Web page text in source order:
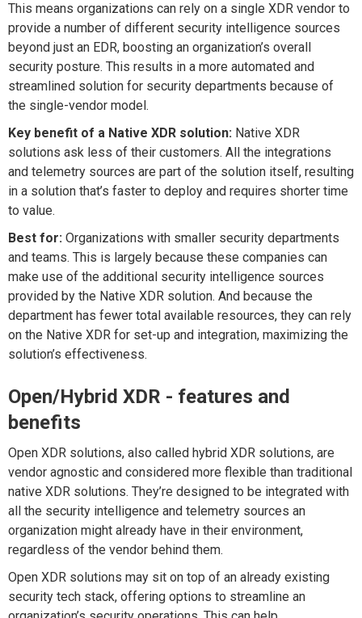
This means organizations can rely on a single XDR vendor to
provide a number of different security intelligence sources
beyond just an EDR, boosting an organization’s overall
security posture. This results in a more automated and
streamlined solution for security departments because of
the single-vendor model.
Key benefit of a Native XDR solution: Native XDR
solutions ask less of their customers. All the integrations
and telemetry sources are part of the solution itself, resulting
in a solution that’s faster to deploy and requires shorter time
to value.
Best for: Organizations with smaller security departments
and teams. This is largely because these companies can
make use of the additional security intelligence sources
provided by the Native XDR solution. And because the
department has fewer total available resources, they can rely
on the Native XDR for set-up and integration, maximizing the
solution’s effectiveness.
Open/Hybrid XDR - features and
benefits
Open XDR solutions, also called hybrid XDR solutions, are
vendor agnostic and considered more flexible than traditional
native XDR solutions. They’re designed to be integrated with
all the security intelligence and telemetry sources an
organization might already have in their environment,
regardless of the vendor behind them.
Open XDR solutions may sit on top of an already existing
security tech stack, offering options to streamline an